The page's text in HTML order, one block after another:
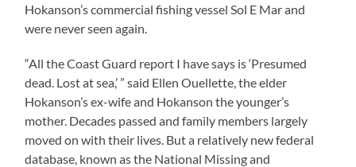
Hokanson’s commercial fishing vessel Sol E Mar and
were never seen again.
“All the Coast Guard report I have says is ‘Presumed
dead. Lost at sea,’ ” said Ellen Ouellette, the elder
Hokanson’s ex-wife and Hokanson the younger’s
mother. Decades passed and family members largely
moved on with their lives. But a relatively new federal
database, known as the National Missing and